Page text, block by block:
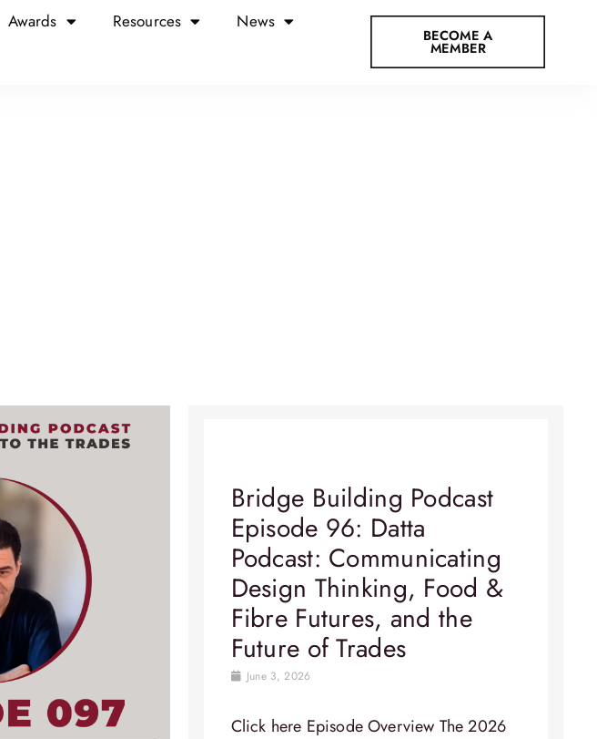
Awards Resources
News
BECOME A
MEMBER
Bridge Building Podcast
Episode 96: Datta
Podcast: Communicating
Design Thinking, Food &
Fibre Futures, and the
Future of Trades
June 3, 2026
Click here Episode Overview​ The 2026